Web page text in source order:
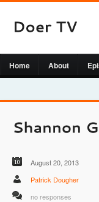
Home About
August 20, 2013
Patrick Dougher
no responses